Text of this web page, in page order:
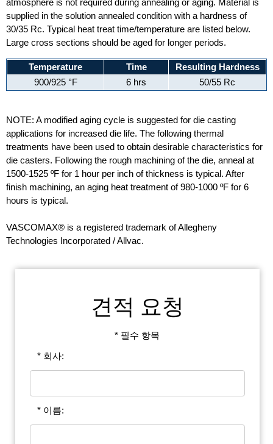
atmosphere is not required during annealing or aging. Material is
supplied in the solution annealed condition with a hardness of
30/35 Rc. Typical heat treat time/temperature are listed below.
Large cross sections should be aged for longer periods.
Temperature Time
Resulting Hardness
900/925 °F
6 hrs 50/55 Rc
NOTE: A modified aging cycle is suggested for die casting
applications for increased die life. The following thermal
treatments have been used to obtain desirable characteristics for
die casters. Following the rough machining of the die, anneal at
1500-1525 ºF for 1 hour per inch of thickness is typical. After
finish machining, an aging heat treatment of 980-1000 ºF for 6
hours is typical.
VASCOMAX® is a registered trademark of Allegheny
Technologies Incorporated / Allvac.
견적 요청
* 필수 항목
* 회사:
* 이름: